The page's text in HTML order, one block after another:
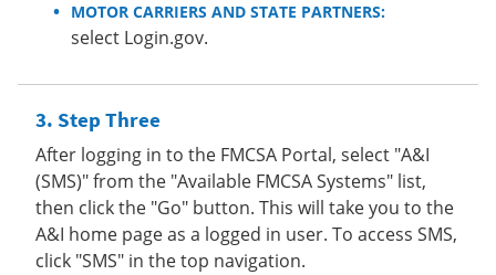
MOTOR CARRIERS AND STATE PARTNERS:
select Login.gov.
Step Three
After logging in to the FMCSA Portal, select "A&I
(SMS)" from the "Available FMCSA Systems" list,
then click the "Go" button. This will take you to the
A&I home page as a logged in user. To access SMS,
click "SMS" in the top navigation.